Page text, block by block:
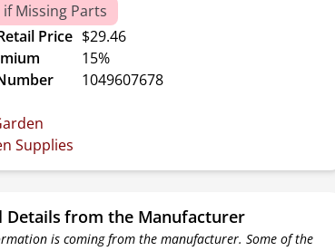
Missing Parts
Price $29.46
15%
1049607678
Supplies
Details from the Manufacturer
is coming from the manufacturer. Some of the